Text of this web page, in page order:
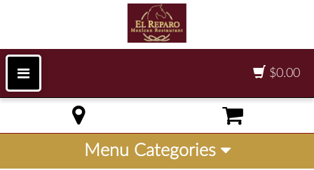
$0.00
Menu Categories